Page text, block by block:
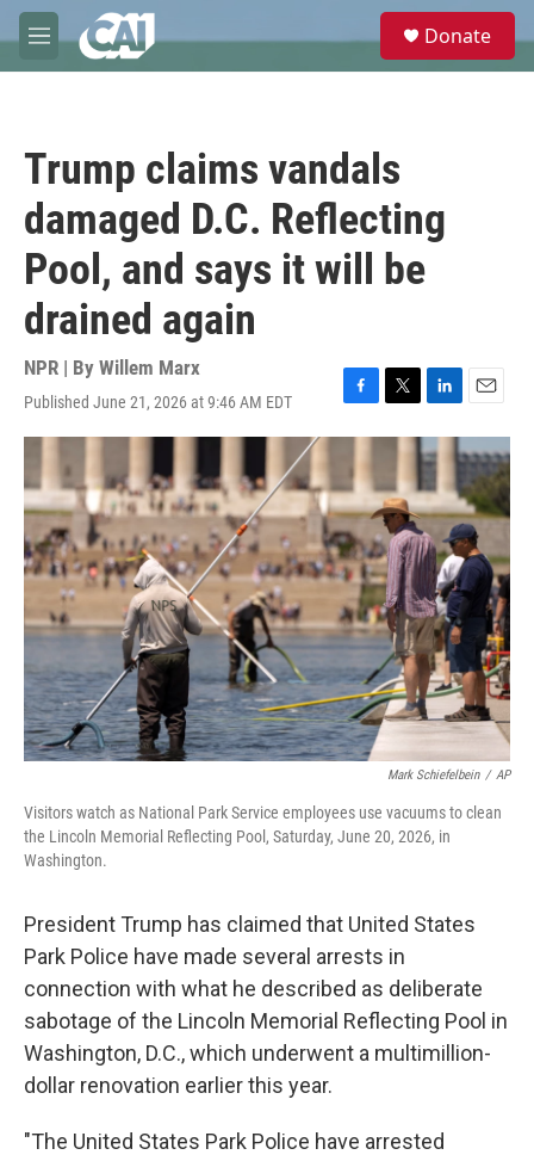
Skip to main content
M
e
e
Donate
Trump claims vandals
damaged D.C. Reflecting
Pool, and says it will be
drained again
NPR | By Willem Marx
Published June 21, 2026 at 9:46 AM EDT
F
a
e
b
o
o
k
T
w
t
e
r
L
i
n
e
d
I
n
E
m
a
l
Mark Schiefelbein / AP
Visitors watch as National Park Service employees use vacuums to clean
the Lincoln Memorial Reflecting Pool, Saturday, June 20, 2026, in
Washington.
President Trump has claimed that United States
Park Police have made several arrests in
connection with what he described as deliberate
sabotage of the Lincoln Memorial Reflecting Pool in
Washington, D.C., which underwent a multimillion-
dollar renovation earlier this year.
"The United States Park Police have arrested